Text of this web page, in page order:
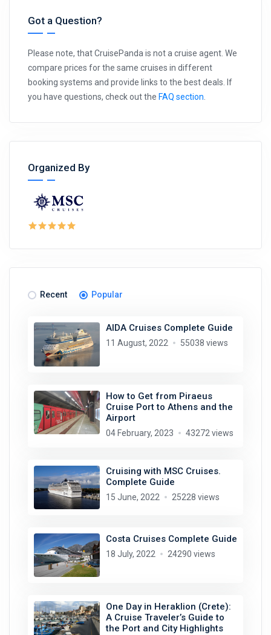
Got a Question?
Please note, that CruisePanda is not a cruise agent. We
compare prices for the same cruises in different
booking systems and provide links to the best deals. If
you have questions, check out the FAQ section
Organized By
Recent Popular
AIDA Cruises Complete Guide
11 August, 2022 55038 views
How to Get from Piraeus
Cruise Port to Athens and the
Airport
04 February, 2023 43272 views
Cruising with MSC Cruises.
Complete Guide
15 June, 2022 25228 views
Costa Cruises Complete Guide
18 July, 2022 24290 views
One Day in Heraklion (Crete):
A Cruise Traveler’s Guide to
the Port and City Highlights